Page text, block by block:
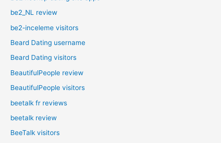
be2_NL review
be2-inceleme visitors
Beard Dating username
Beard Dating visitors
BeautifulPeople review
BeautifulPeople visitors
beetalk fr reviews
beetalk review
BeeTalk visitors